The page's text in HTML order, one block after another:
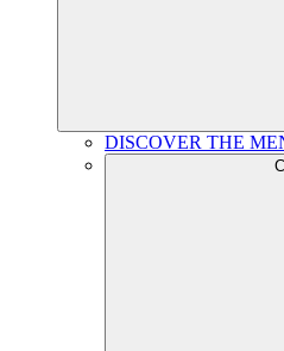
DISCOVER THE